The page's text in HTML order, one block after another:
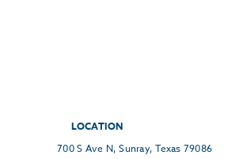
LOCATION
700 S Ave N, Sunray, Texas 79086